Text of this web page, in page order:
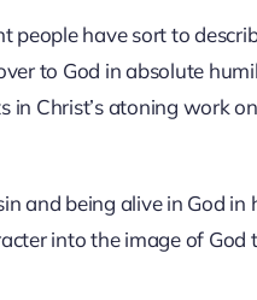
people have sort to
to God in absolute
in Christ’s atoning work
and being alive in God
into the image of